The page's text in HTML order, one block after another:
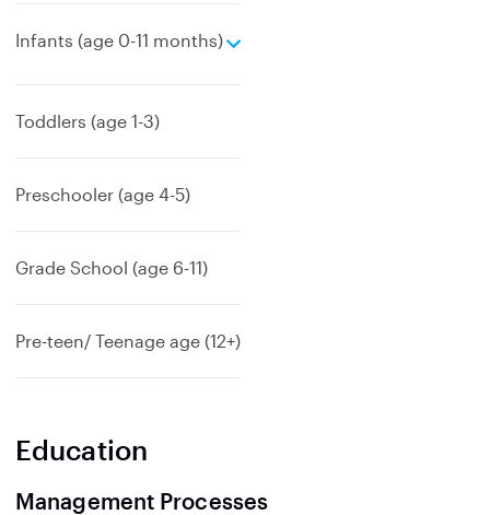
Infants (age 0-11 months)
e
Toddlers (age 1-3)
Preschooler (age 4-5)
Grade School (age 6-11)
Pre-teen/ Teenage age (12+)
Education
Management Processes